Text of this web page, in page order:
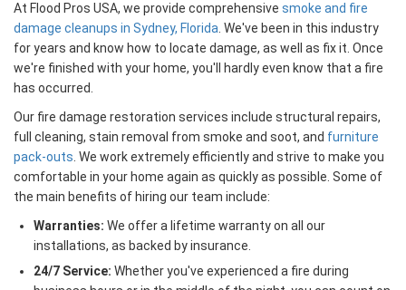
At Flood Pros USA, we provide comprehensive smoke and fire
damage cleanups in Sydney, Florida . We've been in this industry
for years and know how to locate damage, as well as fix it. Once
we're finished with your home, you'll hardly even know that a fire
has occurred.
Our fire damage restoration services include structural repairs,
full cleaning, stain removal from smoke and soot, and furniture
pack-outs . We work extremely efficiently and strive to make you
comfortable in your home again as quickly as possible. Some of
the main benefits of hiring our team include:
Warranties: We offer a lifetime warranty on all our
installations, as backed by insurance.
24/7 Service: Whether you've experienced a fire during